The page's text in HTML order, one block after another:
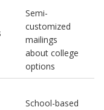
Semi-
customized
mailings
about college
options
School-based